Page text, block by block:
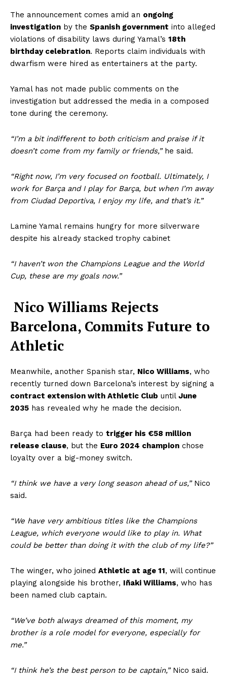
The announcement comes amid an ongoing
investigation by the Spanish government into alleged
violations of disability laws during Yamal’s 18th
birthday celebration. Reports claim individuals with
dwarfism were hired as entertainers at the party.
Yamal has not made public comments on the
investigation but addressed the media in a composed
tone during the ceremony.
“I’m a bit indifferent to both criticism and praise if it
doesn’t come from my family or friends,”he said.
“Right now, I’m very focused on football. Ultimately, I
work for Barça and I play for Barça, but when I’m away
from Ciudad Deportiva, I enjoy my life, and that’s it.”
Lamine Yamal remains hungry for more silverware
despite his already stacked trophy cabinet
“I haven’t won the Champions League and the World
Cup, these are my goals now.”
Nico Williams Rejects
Barcelona, Commits Future to
Athletic
Meanwhile, another Spanish star, Nico Williams, who
recently turned down Barcelona’s interest by signing a
contract extension with Athletic Club until June
2035 has revealed why he made the decision.
Barça had been ready to trigger his €58 million
release clause, but the Euro 2024 champion chose
loyalty over a big-money switch.
“I think we have a very long season ahead of us,”Nico
said.
“We have very ambitious titles like the Champions
League, which everyone would like to play in. What
could be better than doing it with the club of my life?”
The winger, who joined Athletic at age 11, will continue
playing alongside his brother, Iñaki Williams, who has
been named club captain.
“We’ve both always dreamed of this moment, my
brother is a role model for everyone, especially for
me.”
“I think he’s the best person to be captain,” Nico said.